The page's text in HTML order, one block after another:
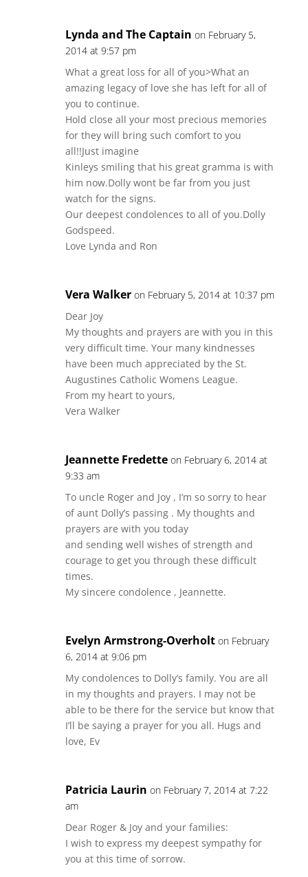
Lynda and The Captain on February 5,
2014 at 9:57 pm
What a great loss for all of you>What an
amazing legacy of love she has left for all of
you to continue.
Hold close all your most precious memories
for they will bring such comfort to you
all!!Just imagine
Kinleys smiling that his great gramma is with
him now.Dolly wont be far from you just
watch for the signs.
Our deepest condolences to all of you.Dolly
Godspeed.
Love Lynda and Ron
Vera Walker on February 5, 2014 at 10:37 pm
Dear Joy
My thoughts and prayers are with you in this
very difficult time. Your many kindnesses
have been much appreciated by the St.
Augustines Catholic Womens League.
From my heart to yours,
Vera Walker
Jeannette Fredette on February 6, 2014 at
9:33 am
To uncle Roger and Joy , I’m so sorry to hear
of aunt Dolly’s passing . My thoughts and
prayers are with you today
and sending well wishes of strength and
courage to get you through these difficult
times.
My sincere condolence , Jeannette.
Evelyn Armstrong-Overholt on February
6, 2014 at 9:06 pm
My condolences to Dolly’s family. You are all
in my thoughts and prayers. I may not be
able to be there for the service but know that
I’ll be saying a prayer for you all. Hugs and
love, Ev
Patricia Laurin on February 7, 2014 at 7:22
am
Dear Roger & Joy and your families:
I wish to express my deepest sympathy for
you at this time of sorrow.